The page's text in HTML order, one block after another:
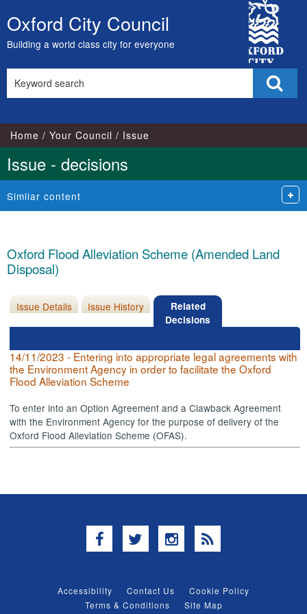
Skip
to
content
Oxford City Council
Building a world class city for everyone
City
Council
this
Home Your Council Issue
Issue - decisions
Similar content
Oxford Flood Alleviation Scheme (Amended Land
Disposal)
Issue Details Issue History
Related
Decisions
14/11/2023 - Entering into appropriate legal agreements with
the Environment Agency in order to facilitate the Oxford
Flood Alleviation Scheme
To enter into an Option Agreement and a Clawback Agreement
with the Environment Agency for the purpose of delivery of the
Oxford Flood Alleviation Scheme (OFAS).
Facebook
TwitterInstagram
RSS
Accessibility Contact Us
Cookie Policy
Terms & Conditions
Site Map